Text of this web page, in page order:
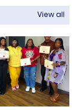
View all